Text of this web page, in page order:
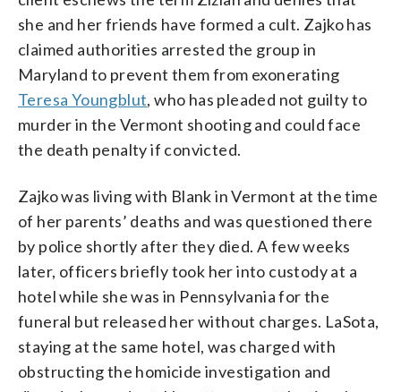
she and her friends have formed a cult. Zajko has
claimed authorities arrested the group in
Maryland to prevent them from exonerating
Teresa Youngblut, who has pleaded not guilty to
murder in the Vermont shooting and could face
the death penalty if convicted.
Zajko was living with Blank in Vermont at the time
of her parents’ deaths and was questioned there
by police shortly after they died. A few weeks
later, officers briefly took her into custody at a
hotel while she was in Pennsylvania for the
funeral but released her without charges. LaSota,
staying at the same hotel, was charged with
obstructing the homicide investigation and